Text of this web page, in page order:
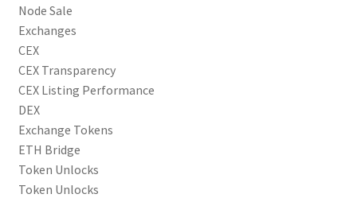
Node Sale
Exchanges
CEX
CEX Transparency
CEX Listing Performance
DEX
Exchange Tokens
ETH Bridge
Token Unlocks
Token Unlocks